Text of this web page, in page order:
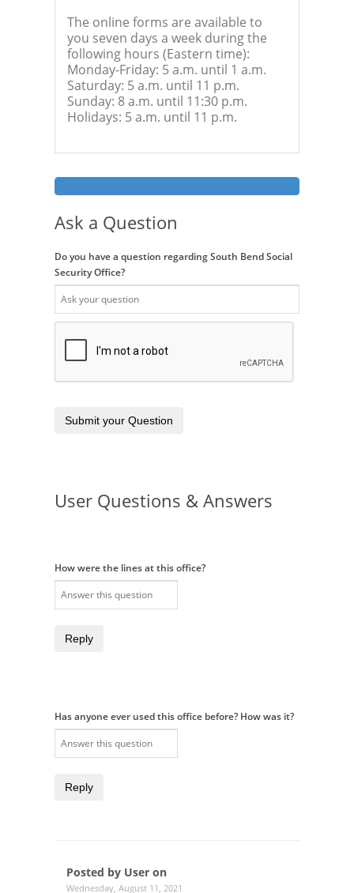
The online forms are available to
you seven days a week during the
following hours (Eastern time):
Monday-Friday: 5 a.m. until 1 a.m.
Saturday: 5 a.m. until 11 p.m.
Sunday: 8 a.m. until 11:30 p.m.
Holidays: 5 a.m. until 11 p.m.
Ask a Question
Do you have a question regarding South Bend Social
Security Office?
Submit your Question
User Questions & Answers
How were the lines at this office?
Reply
Has anyone ever used this office before? How was it?
Reply
Posted by User on
Wednesday, August 11, 2021